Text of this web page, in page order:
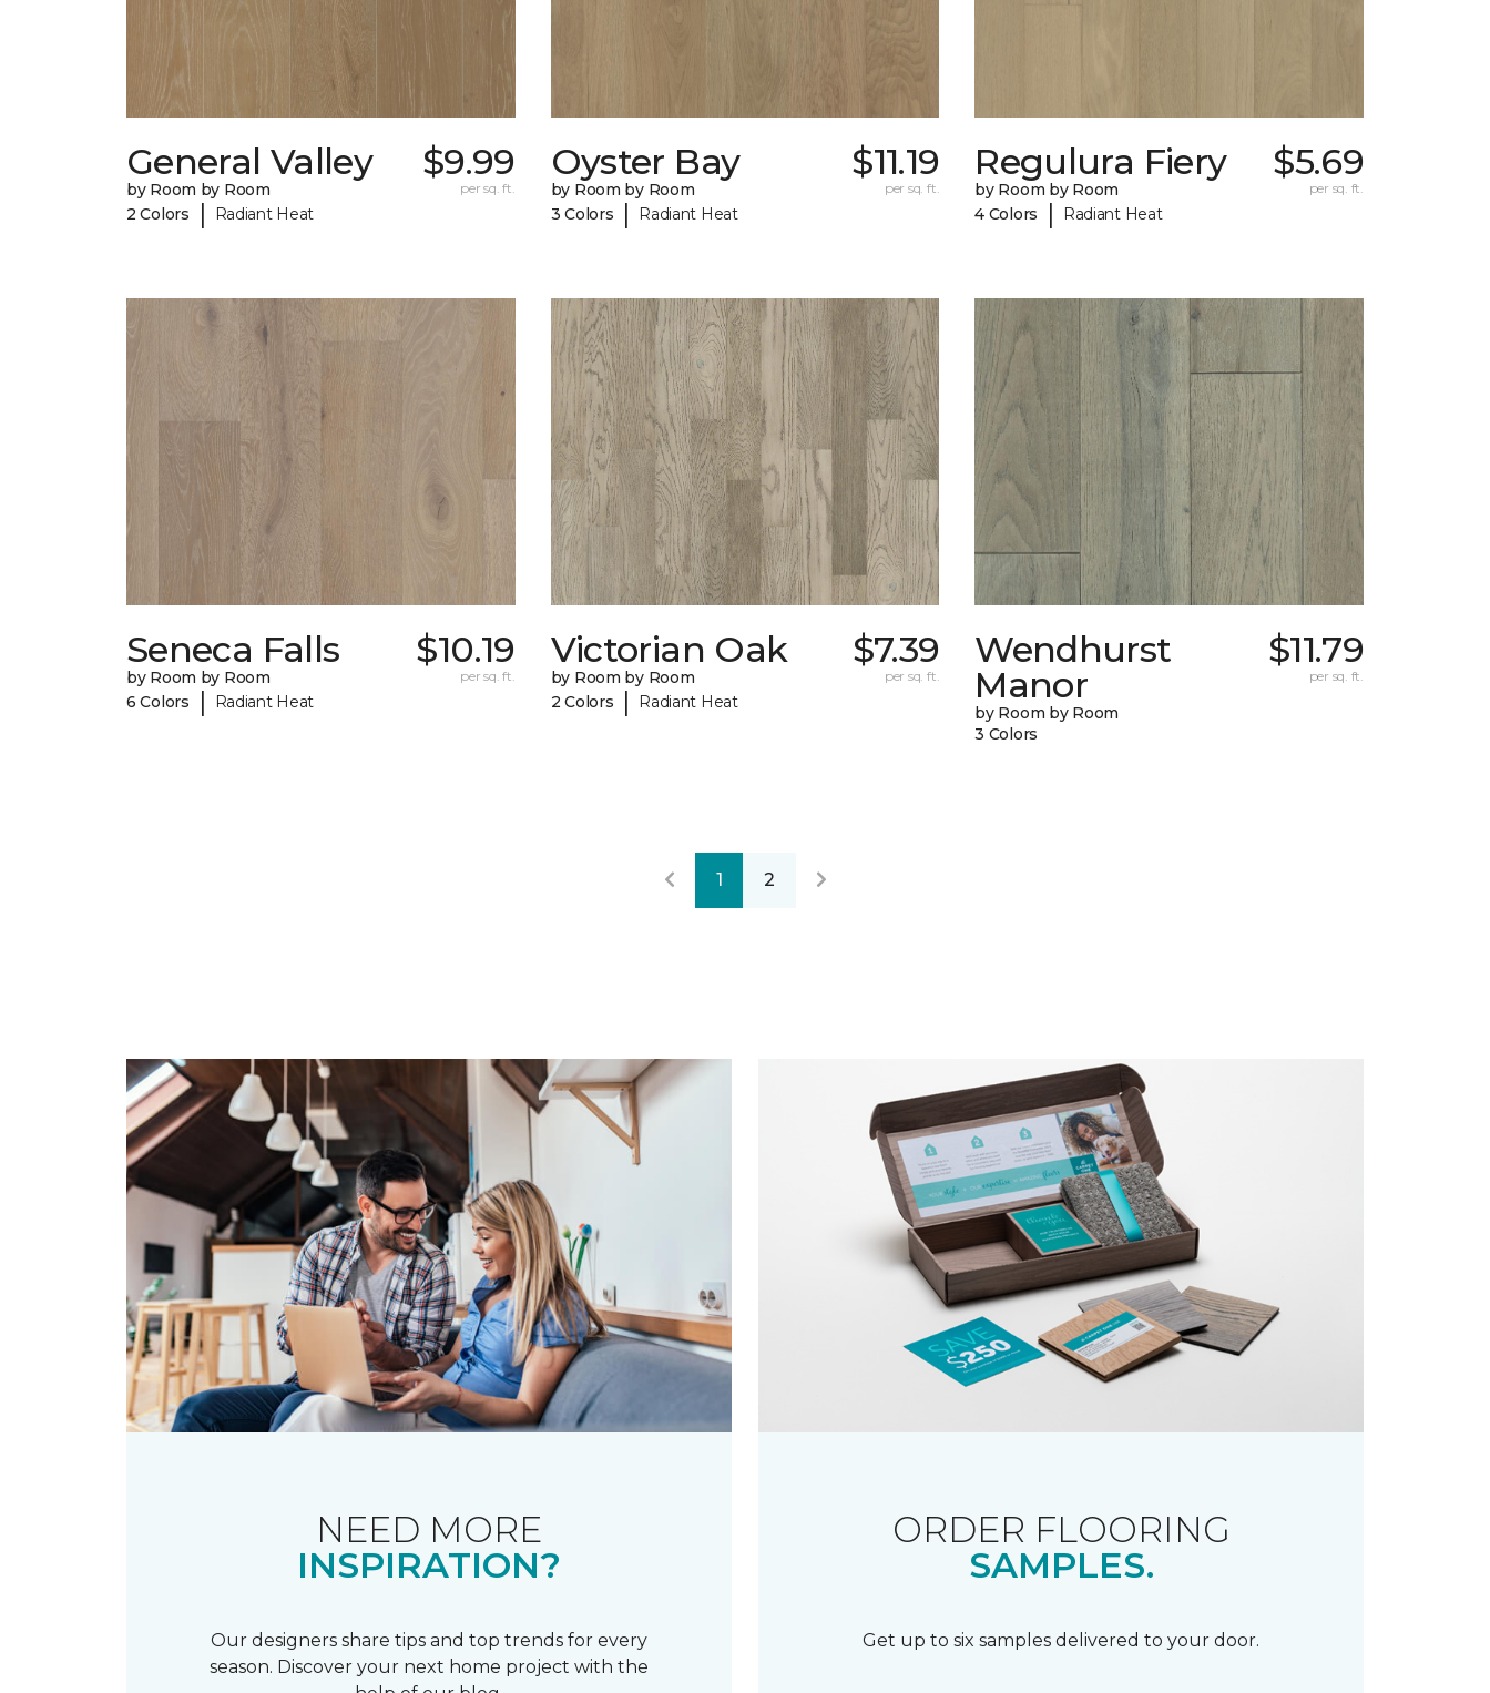
General Valley
by Room by Room
2 Colors
| Radiant Heat
$9.99
per sq. ft.
Oyster Bay
by Room by Room
3 Colors
| Radiant Heat
$11.19
per sq. ft.
Regulura Fiery
by Room by Room
4 Colors
| Radiant Heat
$5.69
per sq. ft.
Seneca Falls
by Room by Room
6 Colors
| Radiant Heat
$10.19
per sq. ft.
Victorian Oak
by Room by Room
2 Colors
| Radiant Heat
$7.39
per sq. ft.
Wendhurst
Manor
by Room by Room
3 Colors
$11.79
per sq. ft.
1 2
NEED MORE
INSPIRATION?
Our designers share tips and top trends for every
season. Discover your next home project with the
ORDER FLOORING
SAMPLES.
Get up to six samples delivered to your door.